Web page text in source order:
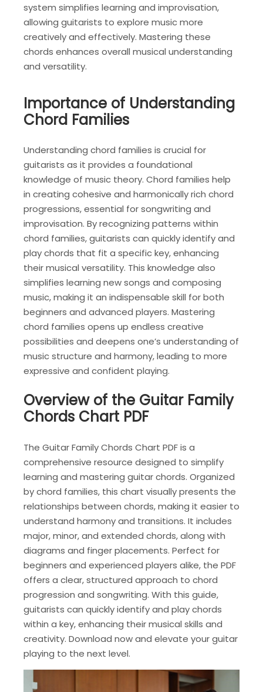
system simplifies learning and improvisation,
allowing guitarists to explore music more
creatively and effectively. Mastering these
chords enhances overall musical understanding
and versatility.
Importance of Understanding
Chord Families
Understanding chord families is crucial for
guitarists as it provides a foundational
knowledge of music theory. Chord families help
in creating cohesive and harmonically rich chord
progressions, essential for songwriting and
improvisation. By recognizing patterns within
chord families, guitarists can quickly identify and
play chords that fit a specific key, enhancing
their musical versatility. This knowledge also
simplifies learning new songs and composing
music, making it an indispensable skill for both
beginners and advanced players. Mastering
chord families opens up endless creative
possibilities and deepens one’s understanding of
music structure and harmony, leading to more
expressive and confident playing.
Overview of the Guitar Family
Chords Chart PDF
The Guitar Family Chords Chart PDF is a
comprehensive resource designed to simplify
learning and mastering guitar chords. Organized
by chord families, this chart visually presents the
relationships between chords, making it easier to
understand harmony and transitions. It includes
major, minor, and extended chords, along with
diagrams and finger placements. Perfect for
beginners and experienced players alike, the PDF
offers a clear, structured approach to chord
progression and songwriting. With this guide,
guitarists can quickly identify and play chords
within a key, enhancing their musical skills and
creativity. Download now and elevate your guitar
playing to the next level.